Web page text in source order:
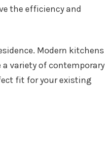
the efficiency and
Modern kitchens
variety of contemporary
fit for your existing